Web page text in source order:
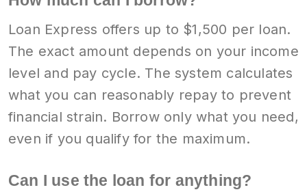
Loan Express offers up to $1,500 per loan.
The exact amount depends on your income
level and pay cycle. The system calculates
what you can reasonably repay to prevent
financial strain. Borrow only what you need,
even if you qualify for the maximum.
Can I use the loan for anything?